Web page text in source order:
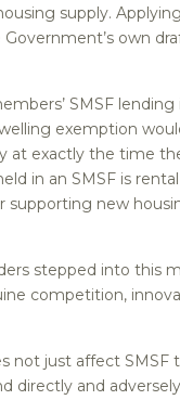
supply.
own
SMSF
exemption
at exactly the time
in an SMSF is
supporting new
stepped into this
competition,
not just affect
directly and